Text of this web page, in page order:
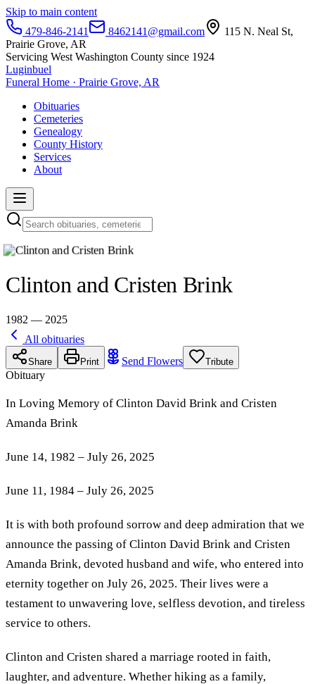
Skip to main content
479-846-2141
8462141@gmail.com
115 N. Neal St,
Prairie Grove, AR
Servicing West Washington County since 1924
Luginbuel
Funeral Home · Prairie Grove, AR
Obituaries
Cemeteries
Genealogy
County History
Services
About
Clinton and Cristen Brink
1982 — 2025
All obituaries
Share Print Send Flowers Tribute
Obituary
In Loving Memory of Clinton David Brink and Cristen
Amanda Brink
June 14, 1982 – July 26, 2025
June 11, 1984 – July 26, 2025
It is with both profound sorrow and deep admiration that we
announce the passing of Clinton David Brink and Cristen
Amanda Brink, devoted husband and wife, who entered into
eternity together on July 26, 2025. Their lives were a
testament to unwavering love, selfless devotion, and tireless
service to others.
Clinton and Cristen shared a marriage rooted in faith,
laughter, and adventure. Whether hiking as a family,